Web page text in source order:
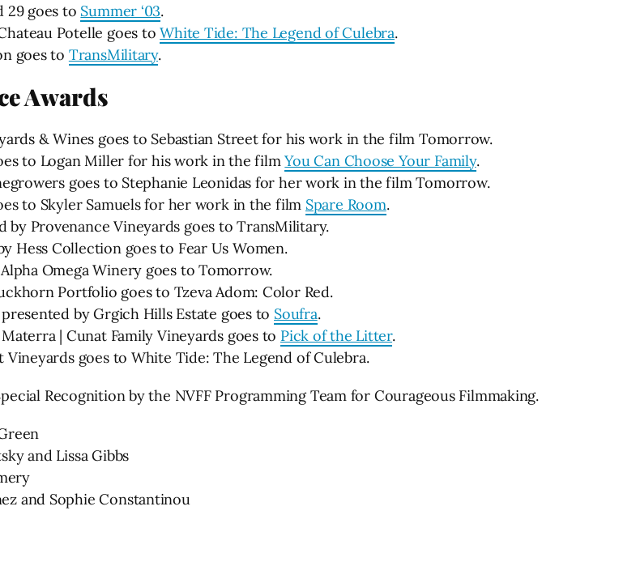
29 goes to Summer ‘03.
Potelle goes toWhite Tide: The Legend of Culebra.
goes to TransMilitary.
Awards
& Wines goes to Sebastian Street for his work in the film Tomorrow.
to Logan Miller for his work in the filmYou Can Choose Your Family.
goes to Stephanie Leonidas for her work in the film Tomorrow.
to Skyler Samuels for her work in the film Spare Room.
Provenance Vineyards goes to TransMilitary.
Hess Collection goes to Fear Us Women.
Omega Winery goes to Tomorrow.
Portfolio goes to Tzeva Adom: Color Red.
by Grgich Hills Estate goes to Soufra.
| Cunat Family Vineyards goes to Pick of the Litter.
goes to White Tide: The Legend of Culebra.
Recognition by the NVFF Programming Team for Courageous Filmmaking.
and Lissa Gibbs
and Sophie Constantinou